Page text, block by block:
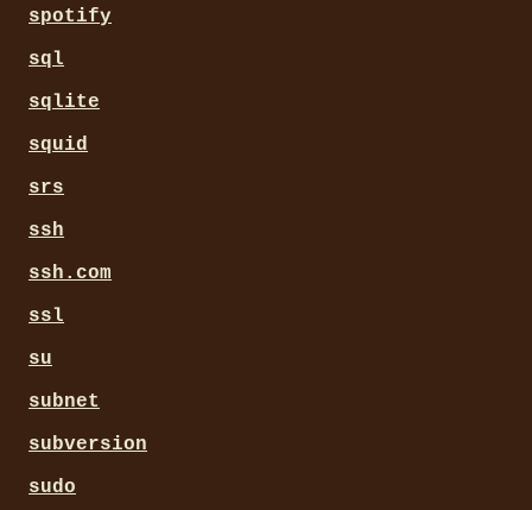
spotify
sql
sqlite
squid
srs
ssh
ssh.com
ssl
su
subnet
subversion
sudo